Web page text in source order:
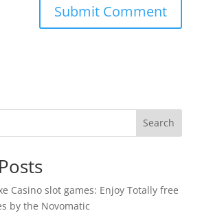
Search
Casino slot games: Enjoy Totally free
by the Novomatic